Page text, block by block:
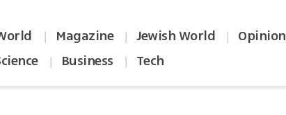
| Magazine | Jewish World | Opinion
| Business | Tech